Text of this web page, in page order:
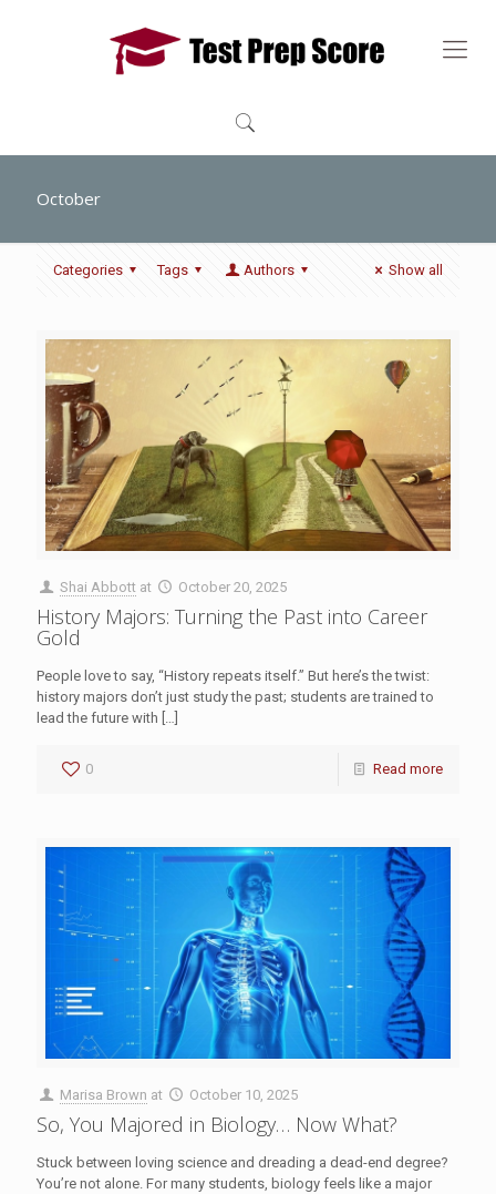
October
Categories Tags Authors Show all
Shai Abbott at October 20, 2025
History Majors: Turning the Past into Career
Gold
People love to say, “History repeats itself.” But here’s the twist:
history majors don’t just study the past; students are trained to
lead the future with
0 Read more
Marisa Brown at October 10, 2025
So, You Majored in Biology… Now What?
Stuck between loving science and dreading a dead-end degree?
You’re not alone. For many students, biology feels like a major